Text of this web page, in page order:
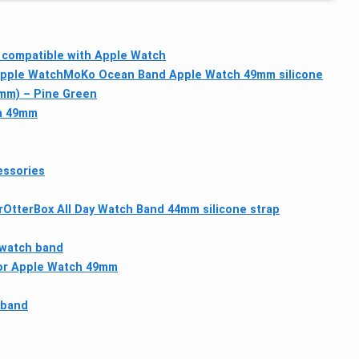
with Apple Watch
Watch MoKo Ocean Band Apple Watch 49mm silicone
– Pine Green
OtterBox All Day Watch Band 44mm silicone strap
band
Apple Watch 49mm